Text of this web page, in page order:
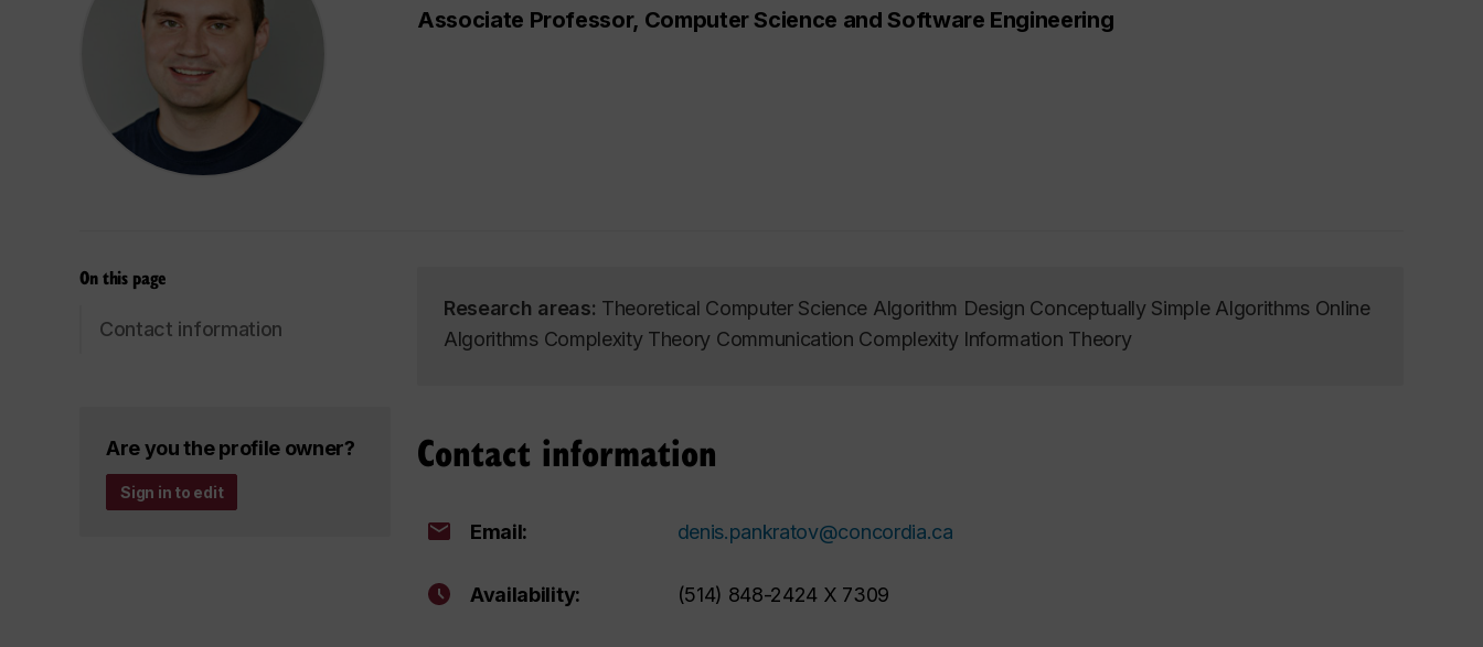
Associate Professor, Computer Science and Software Engineering
On this page
Contact information
Are you the profile owner?
Sign in to edit
Research areas: Theoretical Computer Science Algorithm Design Conceptually Simple Algorithms Online
Algorithms Complexity Theory Communication Complexity Information Theory
Contact information
Email: denis.pankratov@concordia.ca
Availability: (514) 848-2424 X 7309